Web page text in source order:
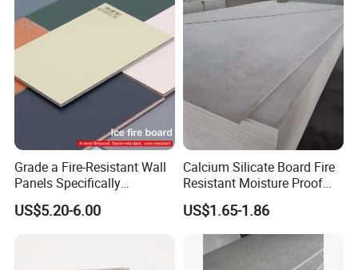
Grade a Fire-Resistant Wall
Panels Specifically
Designed for School Wall
Decoration
US$5.20-6.00
Calcium Silicate Board Fire
Resistant Moisture Proof
Exterior Interior Board
US$1.65-1.86